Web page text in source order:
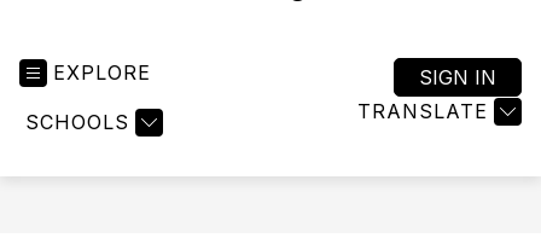
EXPLORE
SCHOOLS TRANSLATE
SIGN IN